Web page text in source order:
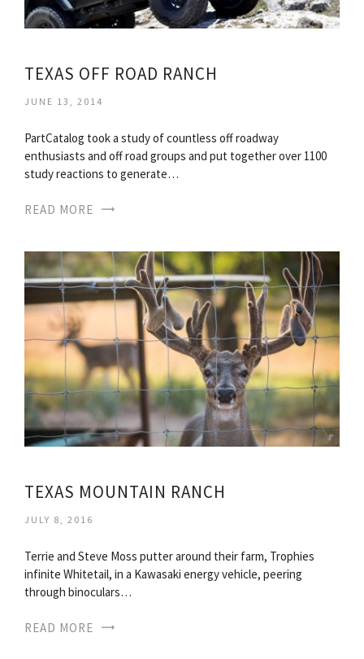
TEXAS OFF ROAD RANCH
JUNE 13, 2014
PartCatalog took a study of countless off roadway
enthusiasts and off road groups and put together over 1100
study reactions to generate…
READ MORE
TEXAS MOUNTAIN RANCH
JULY 8, 2016
Terrie and Steve Moss putter around their farm, Trophies
infinite Whitetail, in a Kawasaki energy vehicle, peering
through binoculars…
READ MORE